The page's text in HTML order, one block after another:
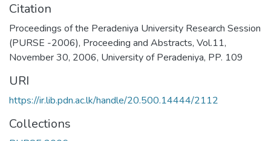
Citation
Proceedings of the Peradeniya University Research Session
(PURSE -2006), Proceeding and Abstracts, Vol.11,
November 30, 2006, University of Peradeniya, PP. 109
URI
https://ir.lib.pdn.ac.lk/handle/20.500.14444/2112
Collections